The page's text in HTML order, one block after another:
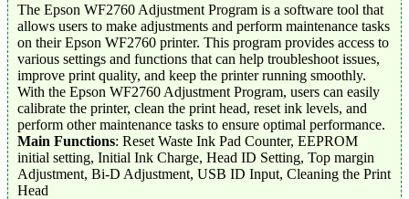
The Epson WF2760 Adjustment Program is a software tool that
allows users to make adjustments and perform maintenance tasks
on their Epson WF2760 printer. This program provides access to
various settings and functions that can help troubleshoot issues,
improve print quality, and keep the printer running smoothly.
With the Epson WF2760 Adjustment Program, users can easily
calibrate the printer, clean the print head, reset ink levels, and
perform other maintenance tasks to ensure optimal performance.
Main Functions: Reset Waste Ink Pad Counter, EEPROM
initial setting, Initial Ink Charge, Head ID Setting, Top margin
Adjustment, Bi-D Adjustment, USB ID Input, Cleaning the Print
Head